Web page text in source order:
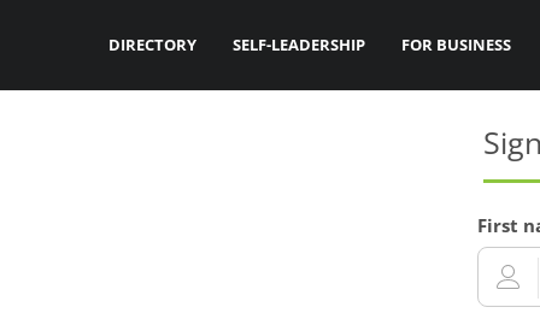
DIRECTORY SELF-LEADERSHIP FOR BUSINESS
First